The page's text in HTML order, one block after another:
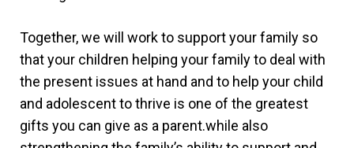
Together, we will work to support your family so
that your children helping your family to deal with
the present issues at hand and to help your child
and adolescent to thrive is one of the greatest
gifts you can give as a parent.while also